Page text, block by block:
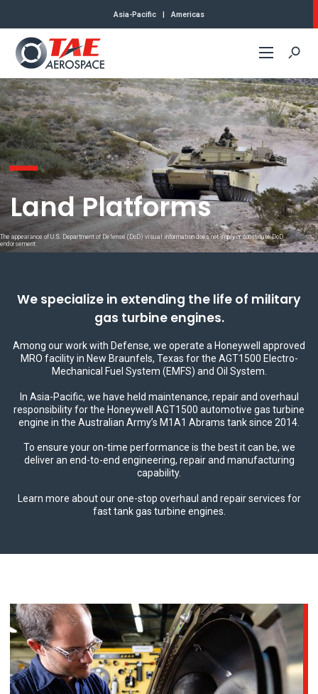
Asia-Pacific | Americas
Commercial
Defense
Air Platforms
Land Platforms
About Us
The appearance of U.S. Department of Defense (DoD) visual information does not imply or constitute DoD
endorsement.
Land Platforms
We specialize in extending the life of military
gas turbine engines.
Among our work with Defense, we operate a Honeywell approved
MRO facility in New Braunfels, Texas for the AGT1500 Electro-
Mechanical Fuel System (EMFS) and Oil System.
In Asia-Pacific, we have held maintenance, repair and overhaul
responsibility for the Honeywell AGT1500 automotive gas turbine
engine in the Australian Army’s M1A1 Abrams tank since 2014.
To ensure your on-time performance is the best it can be, we
deliver an end-to-end engineering, repair and manufacturing
capability.
Learn more about our one-stop overhaul and repair services for
fast tank gas turbine engines.